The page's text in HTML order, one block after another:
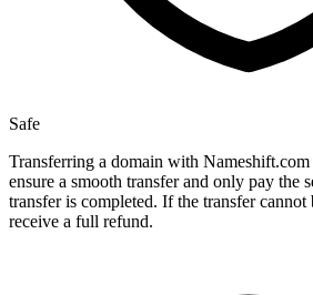
Safe
Transferring a domain with Nameshift.com
ensure a smooth transfer and only pay the
transfer is completed. If the transfer cannot
receive a full refund.